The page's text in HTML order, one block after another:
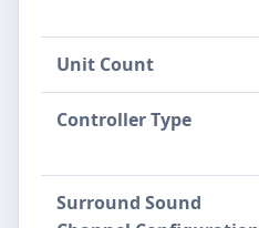
Unit Count
Controller Type
Surround Sound